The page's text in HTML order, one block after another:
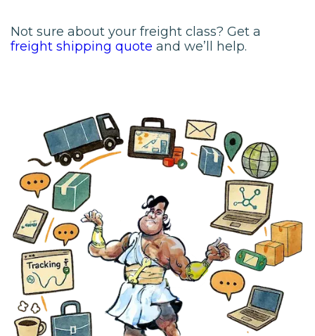
Not sure about your freight class? Get a
freight shipping quote and we’ll help.